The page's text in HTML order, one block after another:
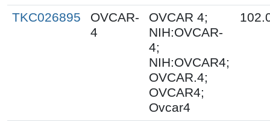
TKC026895
OVCAR-
4
OVCAR 4;
NIH:OVCAR-
4;
NIH:OVCAR4;
OVCAR.4;
OVCAR4;
Ovcar4